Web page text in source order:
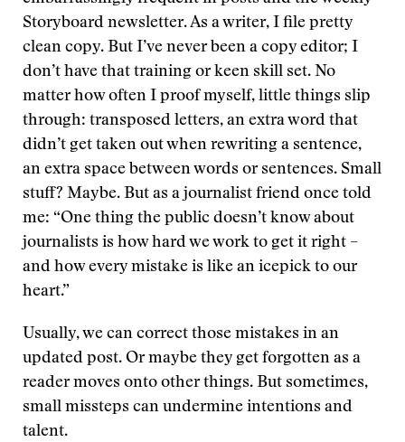
Storyboard newsletter. As a writer, I file pretty
clean copy. But I’ve never been a copy editor; I
don’t have that training or keen skill set. No
matter how often I proof myself, little things slip
through: transposed letters, an extra word that
didn’t get taken out when rewriting a sentence,
an extra space between words or sentences. Small
stuff? Maybe. But as a journalist friend once told
me: “One thing the public doesn’t know about
journalists is how hard we work to get it right –
and how every mistake is like an icepick to our
heart.”
Usually, we can correct those mistakes in an
updated post. Or maybe they get forgotten as a
reader moves onto other things. But sometimes,
small missteps can undermine intentions and
talent.